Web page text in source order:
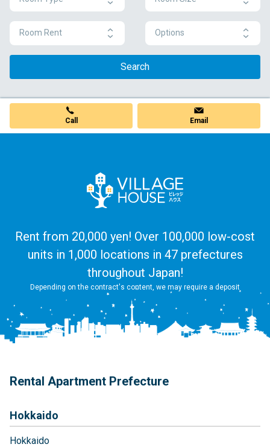
Room Rent Options
Search
Call Email
Rent from 20,000 yen! Over 100,000 low-cost
units in 1,000 locations in 47 prefectures
throughout Japan!
Depending on the contract's content, we may require a deposit
Rental Apartment Prefecture
Hokkaido
Hokkaido